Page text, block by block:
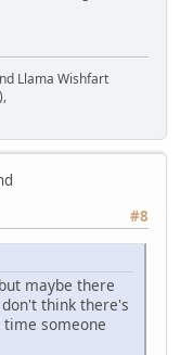
Llama Wishfart
#8
maybe there
think there's
someone